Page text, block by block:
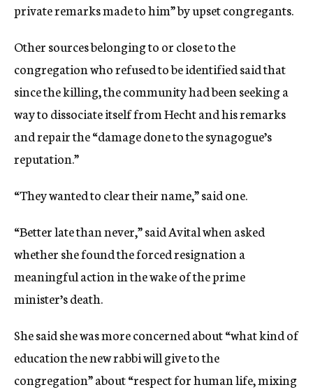
private remarks made to him” by upset congregants.
Other sources belonging to or close to the
congregation who refused to be identified said that
since the killing, the community had been seeking a
way to dissociate itself from Hecht and his remarks
and repair the “damage done to the synagogue’s
reputation.”
“They wanted to clear their name,” said one.
“Better late than never,” said Avital when asked
whether she found the forced resignation a
meaningful action in the wake of the prime
minister’s death.
She said she was more concerned about “what kind of
education the new rabbi will give to the
congregation” about “respect for human life, mixing